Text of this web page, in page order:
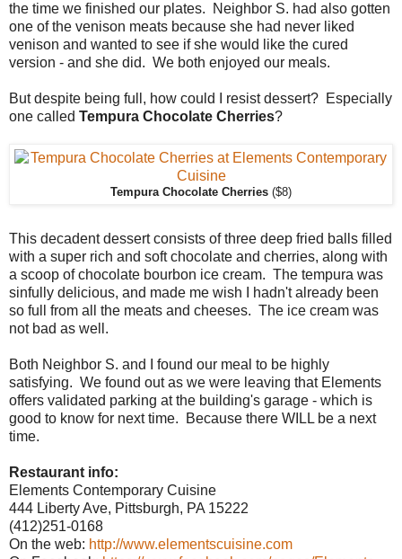
the time we finished our plates. Neighbor S. had also gotten
one of the venison meats because she had never liked
venison and wanted to see if she would like the cured
version - and she did. We both enjoyed our meals.
But despite being full, how could I resist dessert? Especially
one called Tempura Chocolate Cherries?
Tempura Chocolate Cherries ($8)
This decadent dessert consists of three deep fried balls filled
with a super rich and soft chocolate and cherries, along with
a scoop of chocolate bourbon ice cream. The tempura was
sinfully delicious, and made me wish I hadn't already been
so full from all the meats and cheeses. The ice cream was
not bad as well.
Both Neighbor S. and I found our meal to be highly
satisfying. We found out as we were leaving that Elements
offers validated parking at the building's garage - which is
good to know for next time. Because there WILL be a next
time.
Restaurant info:
Elements Contemporary Cuisine
444 Liberty Ave, Pittsburgh, PA 15222
(412)251-0168
On the web: http://www.elementscuisine.com